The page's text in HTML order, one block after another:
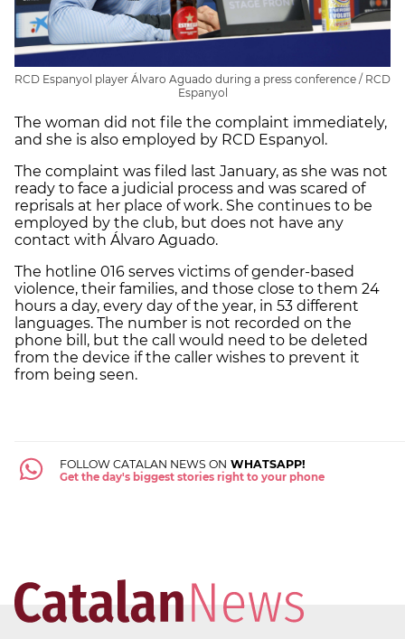
RCD Espanyol player Álvaro Aguado during a press conference / RCD
Espanyol
The woman did not file the complaint immediately,
and she is also employed by RCD Espanyol.
The complaint was filed last January, as she was not
ready to face a judicial process and was scared of
reprisals at her place of work. She continues to be
employed by the club, but does not have any
contact with Álvaro Aguado.
The hotline 016 serves victims of gender-based
violence, their families, and those close to them 24
hours a day, every day of the year, in 53 different
languages. The number is not recorded on the
phone bill, but the call would need to be deleted
from the device if the caller wishes to prevent it
from being seen.
FOLLOW CATALAN NEWS ON WHATSAPP!
Get the day's biggest stories right to your phone